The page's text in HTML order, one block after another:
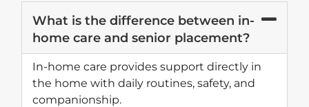
What is the difference between in-
home care and senior placement?
In-home care provides support directly in
the home with daily routines, safety, and
companionship.